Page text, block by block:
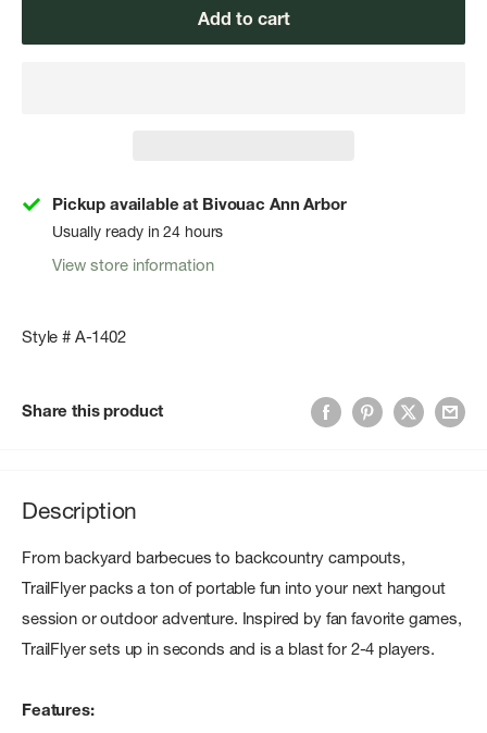
Add to cart
Pickup available at Bivouac Ann Arbor
Usually ready in 24 hours
View store information
Style # A-1402
Share this product
Description
From backyard barbecues to backcountry campouts,
TrailFlyer packs a ton of portable fun into your next hangout
session or outdoor adventure. Inspired by fan favorite games,
TrailFlyer sets up in seconds and is a blast for 2-4 players.
Features: